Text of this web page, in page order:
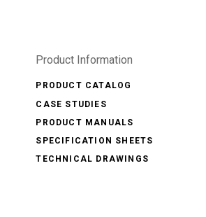
Product Information
PRODUCT CATALOG
CASE STUDIES
PRODUCT MANUALS
SPECIFICATION SHEETS
TECHNICAL DRAWINGS